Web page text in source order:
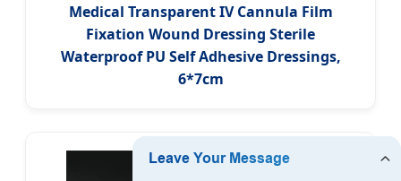
Medical Transparent IV Cannula Film
Fixation Wound Dressing Sterile
Waterproof PU Self Adhesive Dressings,
6*7cm